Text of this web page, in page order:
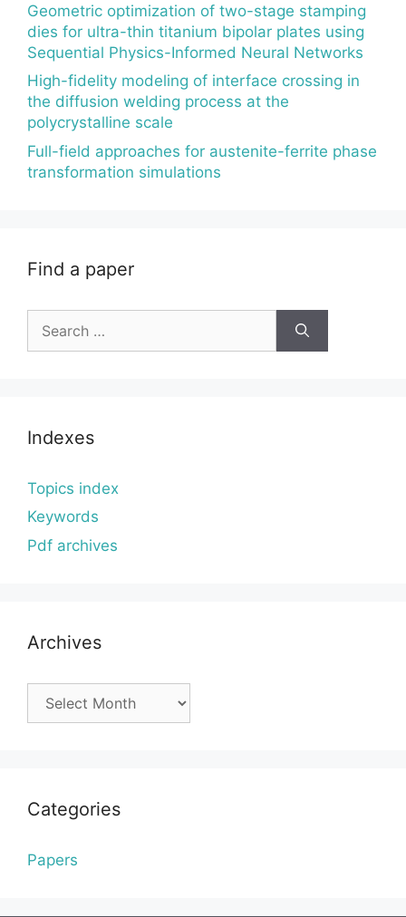
Geometric optimization of two-stage stamping
dies for ultra-thin titanium bipolar plates using
Sequential Physics-Informed Neural Networks
High-fidelity modeling of interface crossing in
the diffusion welding process at the
polycrystalline scale
Full-field approaches for austenite-ferrite phase
transformation simulations
Find a paper
for:
Indexes
Topics index
Keywords
Pdf archives
Archives
Categories
Papers